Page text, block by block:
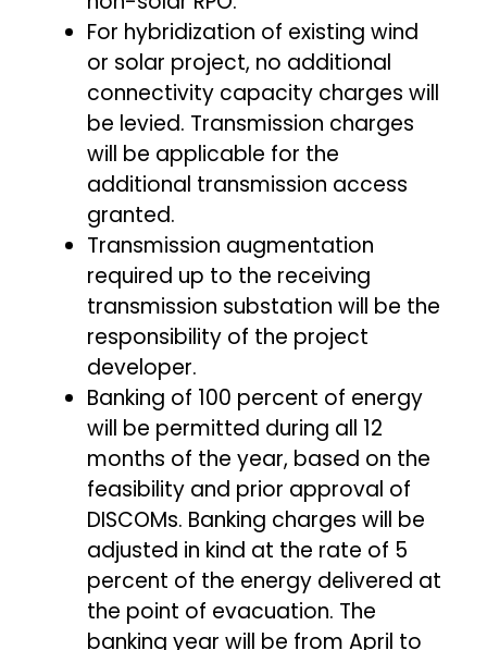
For hybridization of existing wind
or solar project, no additional
connectivity capacity charges will
be levied. Transmission charges
will be applicable for the
additional transmission access
granted.
Transmission augmentation
required up to the receiving
transmission substation will be the
responsibility of the project
developer.
Banking of 100 percent of energy
will be permitted during all 12
months of the year, based on the
feasibility and prior approval of
DISCOMs. Banking charges will be
adjusted in kind at the rate of 5
percent of the energy delivered at
the point of evacuation. The
banking year will be from April to